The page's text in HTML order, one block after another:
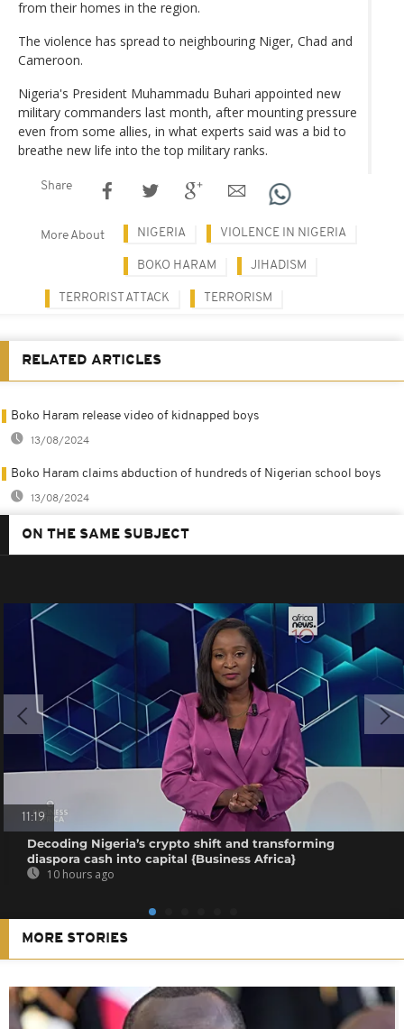
from their homes in the region.
The violence has spread to neighbouring Niger, Chad and
Cameroon.
Nigeria's President Muhammadu Buhari appointed new
military commanders last month, after mounting pressure
even from some allies, in what experts said was a bid to
breathe new life into the top military ranks.
Share
More About NIGERIA VIOLENCE IN NIGERIA
BOKO HARAM JIHADISM
TERRORIST ATTACK TERRORISM
RELATED ARTICLES
Boko Haram release video of kidnapped boys
13/08/2024
Boko Haram claims abduction of hundreds of Nigerian school boys
13/08/2024
ON THE SAME SUBJECT
11:19
Decoding Nigeria’s crypto shift and transforming
diaspora cash into capital {Business Africa}
10 hours ago
MORE STORIES